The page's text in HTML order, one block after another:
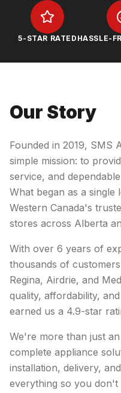
5-STAR RATED HASSLE-
Our Story
Founded in 2019, SMS
simple mission: to
service, and
What began as a
Western Canada's
stores across Alberta
With over 6 years of
thousands of
Regina, Airdrie, and
quality, affordability,
earned us a 4.9-star
We're more than just
complete appliance
installation, delivery,
everything so you